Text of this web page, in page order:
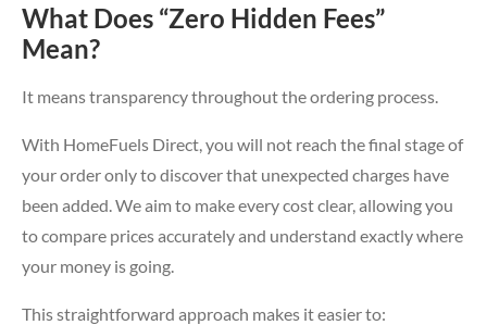
What Does “Zero Hidden Fees”
Mean?
It means transparency throughout the ordering process.
With HomeFuels Direct, you will not reach the final stage of
your order only to discover that unexpected charges have
been added. We aim to make every cost clear, allowing you
to compare prices accurately and understand exactly where
your money is going.
This straightforward approach makes it easier to: